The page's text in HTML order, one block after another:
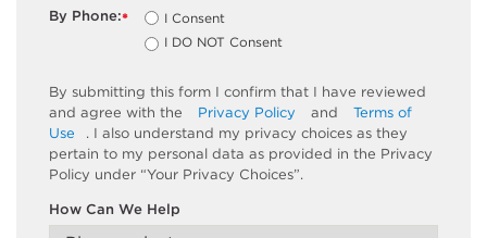
*
By Phone:
I Consent
I DO NOT Consent
By submitting this form I confirm that I have reviewed
and agree with the
Privacy Policy and
Terms of
Use
. I also understand my privacy choices as they
pertain to my personal data as provided in the Privacy
Policy under “Your Privacy Choices”.
How Can We Help